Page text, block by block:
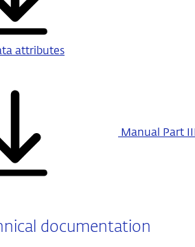
attributes
Manual Part
documentation